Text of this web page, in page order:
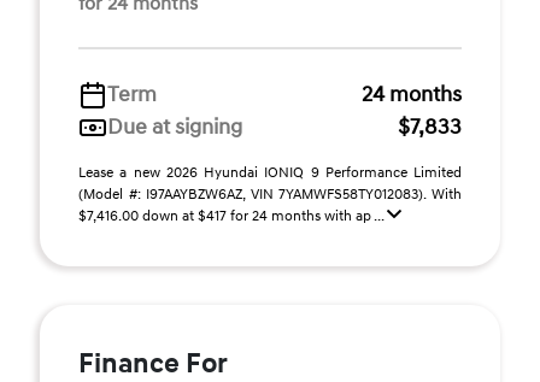
Term
24 months
Due at signing
$7,833
Lease a new 2026 Hyundai IONIQ 9 Performance Limited
(Model #: I97AAYBZW6AZ, VIN 7YAMWFS58TY012083). With
$7,416.00 down at $417 for 24 months with ap ...
Finance For